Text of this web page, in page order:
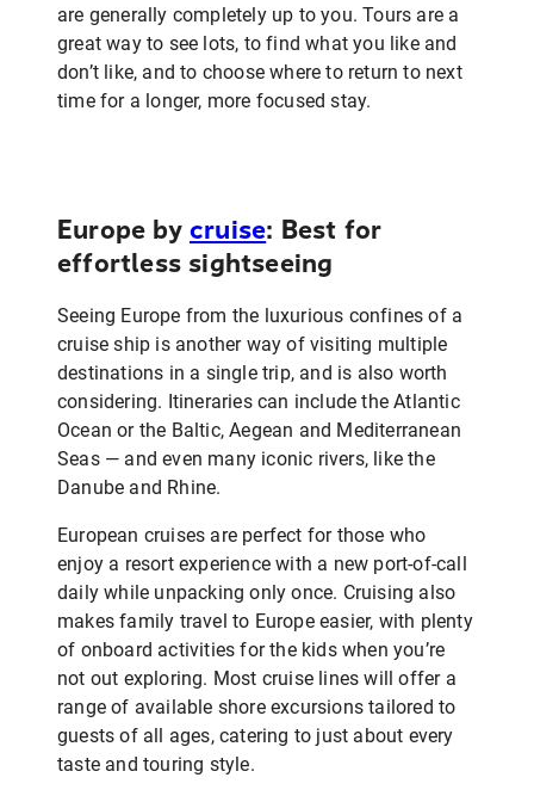
are generally completely up to you. Tours are a
great way to see lots, to find what you like and
don’t like, and to choose where to return to next
time for a longer, more focused stay.
Europe by cruise: Best for
effortless sightseeing
Seeing Europe from the luxurious confines of a
cruise ship is another way of visiting multiple
destinations in a single trip, and is also worth
considering. Itineraries can include the Atlantic
Ocean or the Baltic, Aegean and Mediterranean
Seas — and even many iconic rivers, like the
Danube and Rhine.
European cruises are perfect for those who
enjoy a resort experience with a new port-of-call
daily while unpacking only once. Cruising also
makes family travel to Europe easier, with plenty
of onboard activities for the kids when you’re
not out exploring. Most cruise lines will offer a
range of available shore excursions tailored to
guests of all ages, catering to just about every
taste and touring style.